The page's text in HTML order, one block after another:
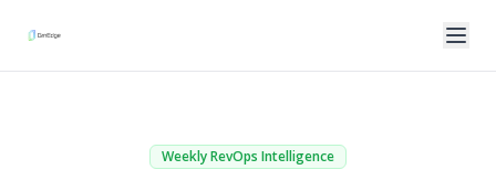
Weekly RevOps Intelligence